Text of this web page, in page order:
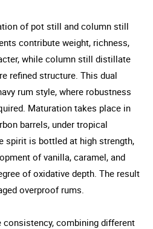
of pot still and column still
contribute weight, richness,
while column still distillate
refined structure. This dual
rum style, where robustness
Maturation takes place in
barrels, under tropical
spirit is bottled at high strength,
of vanilla, caramel, and
of oxidative depth. The result
overproof rums.
consistency, combining different